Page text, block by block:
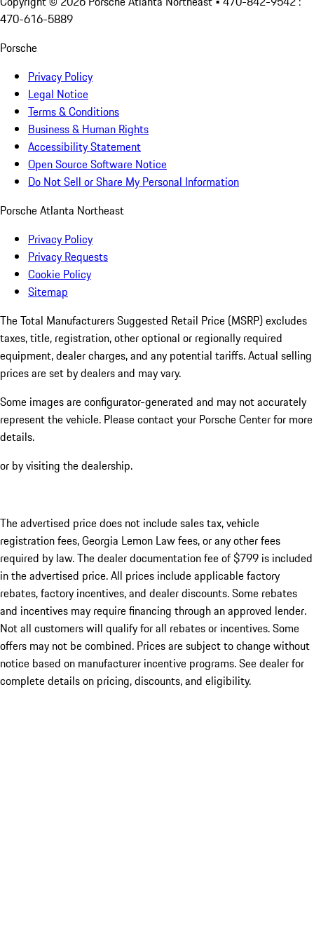
470-616-5889
Porsche
Privacy Policy
Legal Notice
Terms & Conditions
Business & Human Rights
Accessibility Statement
Open Source Software Notice
Do Not Sell or Share My Personal Information
Porsche Atlanta Northeast
Privacy Policy
Privacy Requests
Cookie Policy
Sitemap
The Total Manufacturers Suggested Retail Price (MSRP) excludes
taxes, title, registration, other optional or regionally required
equipment, dealer charges, and any potential tariffs. Actual selling
prices are set by dealers and may vary.
Some images are configurator-generated and may not accurately
represent the vehicle. Please contact your Porsche Center for more
details.
or by visiting the dealership.
The advertised price does not include sales tax, vehicle
registration fees, Georgia Lemon Law fees, or any other fees
required by law. The dealer documentation fee of $799 is included
in the advertised price. All prices include applicable factory
rebates, factory incentives, and dealer discounts. Some rebates
and incentives may require financing through an approved lender.
Not all customers will qualify for all rebates or incentives. Some
offers may not be combined. Prices are subject to change without
notice based on manufacturer incentive programs. See dealer for
complete details on pricing, discounts, and eligibility.